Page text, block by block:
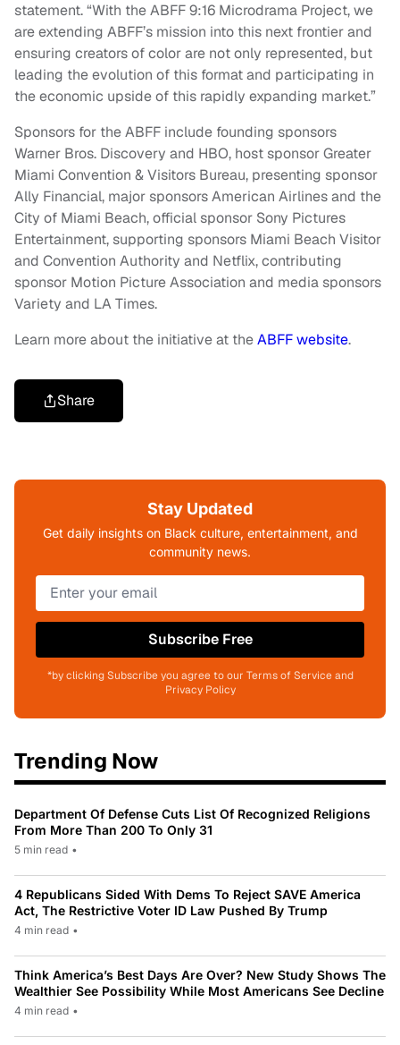
statement. “With the ABFF 9:16 Microdrama Project, we
are extending ABFF’s mission into this next frontier and
ensuring creators of color are not only represented, but
leading the evolution of this format and participating in
the economic upside of this rapidly expanding market.”
Sponsors for the ABFF include founding sponsors
Warner Bros. Discovery and HBO, host sponsor Greater
Miami Convention & Visitors Bureau, presenting sponsor
Ally Financial, major sponsors American Airlines and the
City of Miami Beach, official sponsor Sony Pictures
Entertainment, supporting sponsors Miami Beach Visitor
and Convention Authority and Netflix, contributing
sponsor Motion Picture Association and media sponsors
Variety and LA Times.
Learn more about the initiative at theABFF website.
Share
Stay Updated
Get daily insights on Black culture, entertainment, and
community news.
Subscribe Free
*by clicking Subscribe you agree to our Terms of Service and
Privacy Policy
Trending Now
Department Of Defense Cuts List Of Recognized Religions
From More Than 200 To Only 31
5 min read •
4 Republicans Sided With Dems To Reject SAVE America
Act, The Restrictive Voter ID Law Pushed By Trump
4 min read •
Think America’s Best Days Are Over? New Study Shows The
Wealthier See Possibility While Most Americans See Decline
4 min read •